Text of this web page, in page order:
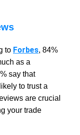
to Forbes, 84%
as a
say that
to trust a
are crucial
your trade